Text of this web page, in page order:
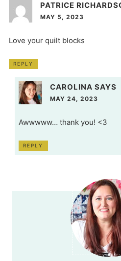
PATRICE
MAY 5, 2023
Love your quilt blocks
REPLY
CAROLINA SAYS
MAY 24, 2023
Awwwww… thank you! <3
REPLY